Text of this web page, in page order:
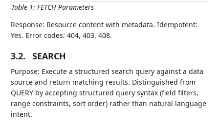
Table 1: FETCH Parameters
Response: Resource content with metadata. Idempotent:
Yes. Error codes: 404, 403, 408.
3.2. SEARCH
Purpose: Execute a structured search query against a data
source and return matching results. Distinguished from
QUERY by accepting structured query syntax (field filters,
range constraints, sort order) rather than natural language
intent.